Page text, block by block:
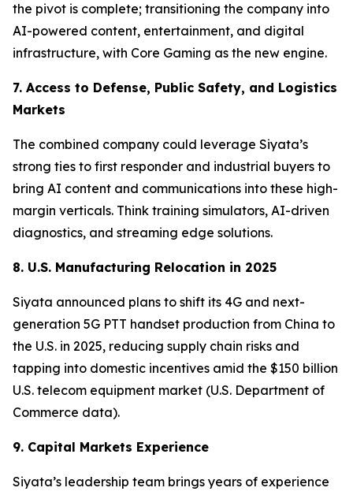
the pivot is complete; transitioning the company into
AI-powered content, entertainment, and digital
infrastructure, with Core Gaming as the new engine.
7. Access to Defense, Public Safety, and Logistics
Markets
The combined company could leverage Siyata’s
strong ties to first responder and industrial buyers to
bring AI content and communications into these high-
margin verticals. Think training simulators, AI-driven
diagnostics, and streaming edge solutions.
8. U.S. Manufacturing Relocation in 2025
Siyata announced plans to shift its 4G and next-
generation 5G PTT handset production from China to
the U.S. in 2025, reducing supply chain risks and
tapping into domestic incentives amid the $150 billion
U.S. telecom equipment market (U.S. Department of
Commerce data).
9. Capital Markets Experience
Siyata’s leadership team brings years of experience